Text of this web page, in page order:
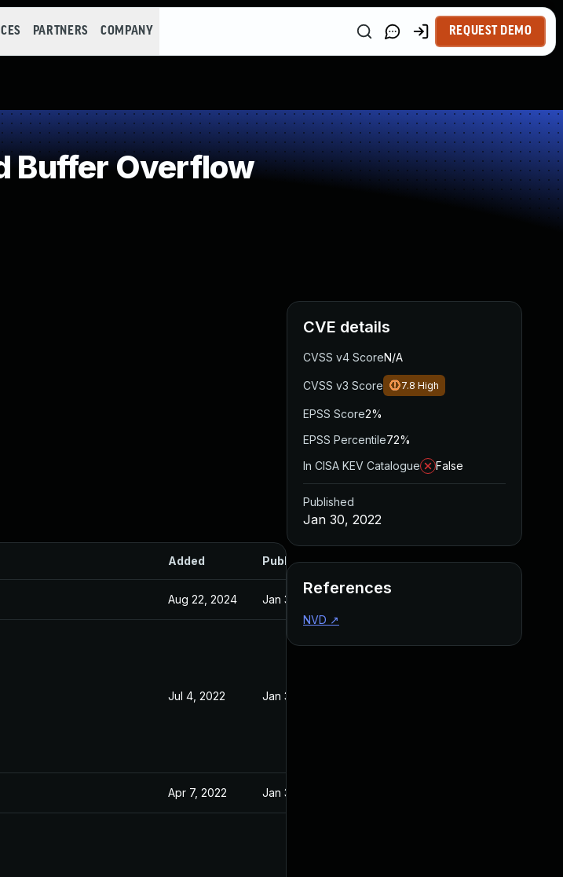
PARTNERS COMPANY REQUEST DEMO
Buffer Overflow
Added Published
Aug 22, 2024 Jan 30, 2022
Jul 4, 2022 Jan 30, 2022
Apr 7, 2022 Jan 30, 2022
CVE details
CVSS v4 ScoreN/A
CVSS v3 Score 7.8 High
EPSS Score2%
EPSS Percentile72%
In CISA KEV Catalogue
False
Published
Jan 30, 2022
References
NVD ↗